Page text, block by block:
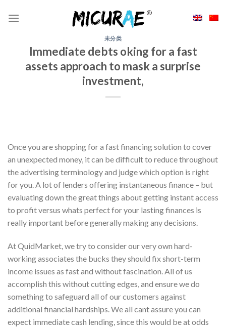
未分类
Immediate debts oking for a fast
assets approach to mask a surprise
investment,
Once you are shopping for a fast financing solution to cover
an unexpected money, it can be difficult to reduce throughout
the advertising terminology and judge which option is right
for you. A lot of lenders offering instantaneous finance – but
evaluating down the great things about getting instant access
to profit versus whats perfect for your lasting finances is
really important before generally making any decisions.
At QuidMarket, we try to consider our very own hard-
working associates the bucks they should fix short-term
income issues as fast and without fascination. All of us
accomplish this without cutting edges, and ensure we do
something to safeguard all of our customers against
additional financial hardships. We all cant assure you can
expect immediate cash lending, since this would be at odds